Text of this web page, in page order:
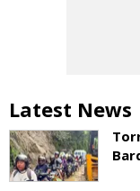
Latest News